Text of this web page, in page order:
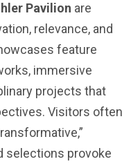
Pavilion are
relevance, and
feature
immersive
projects that
Visitors often
selections provoke